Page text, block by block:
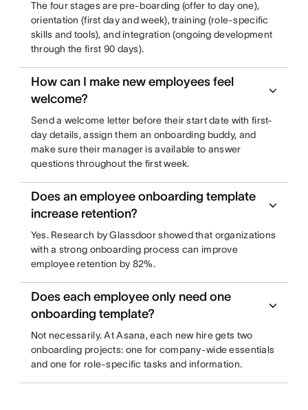
The four stages are pre-boarding (offer to day one),
orientation (first day and week), training (role-specific
skills and tools), and integration (ongoing development
through the first 90 days).
How can I make new employees feel
welcome?
Send a welcome letter before their start date with first-
day details, assign them an onboarding buddy, and
make sure their manager is available to answer
questions throughout the first week.
Does an employee onboarding template
increase retention?
Yes. Research by Glassdoor showed that organizations
with a strong onboarding process can improve
employee retention by 82%.
Does each employee only need one
onboarding template?
Not necessarily. At Asana, each new hire gets two
onboarding projects: one for company-wide essentials
and one for role-specific tasks and information.